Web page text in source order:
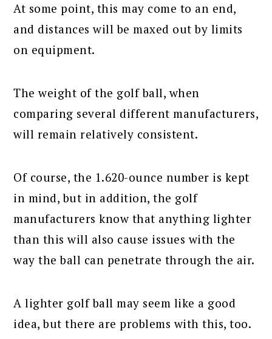
At some point, this may come to an end,
and distances will be maxed out by limits
on equipment.
The weight of the golf ball, when
comparing several different manufacturers,
will remain relatively consistent.
Of course, the 1.620-ounce number is kept
in mind, but in addition, the golf
manufacturers know that anything lighter
than this will also cause issues with the
way the ball can penetrate through the air.
A lighter golf ball may seem like a good
idea, but there are problems with this, too.